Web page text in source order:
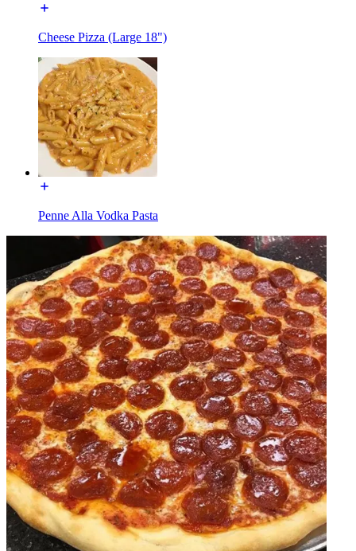
Cheese Pizza (Large 18")
Penne Alla Vodka Pasta